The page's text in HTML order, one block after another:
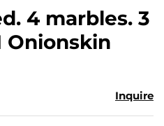
4 marbles. 3
Onionskin
Inquire